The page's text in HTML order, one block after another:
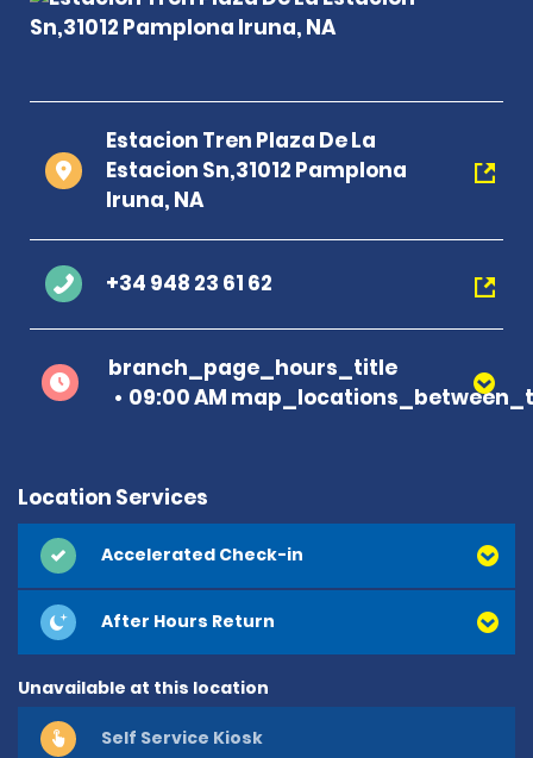
Estacion Tren Plaza De La
Estacion Sn,31012 Pamplona
Iruna, NA
+34 948 23 61 62
branch_page_hours_title
09:00 AM
Location Services
Accelerated Check-in
After Hours Return
Unavailable at this location
Self Service Kiosk